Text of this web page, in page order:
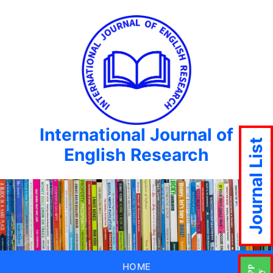
International Journal of
English Research
HOME
Journal List